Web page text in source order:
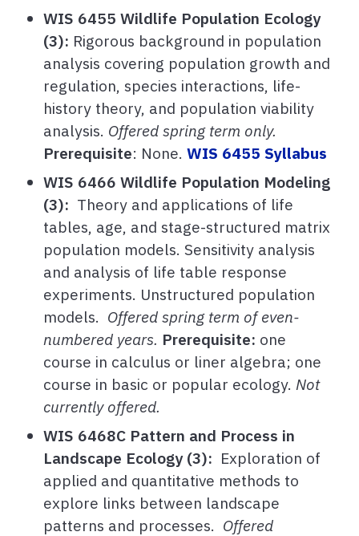
WIS 6455 Wildlife Population Ecology
(3): Rigorous background in population
analysis covering population growth and
regulation, species interactions, life-
history theory, and population viability
analysis. Offered spring term only.
Prerequisite: None. WIS 6455 Syllabus
WIS 6466 Wildlife Population Modeling
(3): Theory and applications of life
tables, age, and stage-structured matrix
population models. Sensitivity analysis
and analysis of life table response
experiments. Unstructured population
models. Offered spring term of even-
numbered years. Prerequisite: one
course in calculus or liner algebra; one
course in basic or popular ecology. Not
currently offered.
WIS 6468C Pattern and Process in
Landscape Ecology (3): Exploration of
applied and quantitative methods to
explore links between landscape
patterns and processes. Offered